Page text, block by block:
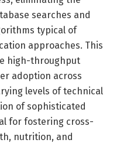
searches and
typical of
approaches. This
high-throughput
adoption across
levels of technical
of sophisticated
for fostering cross-
nutrition, and